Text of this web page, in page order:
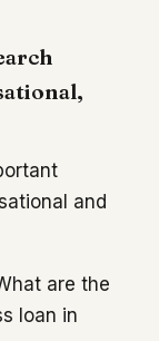
and
are the
loan in